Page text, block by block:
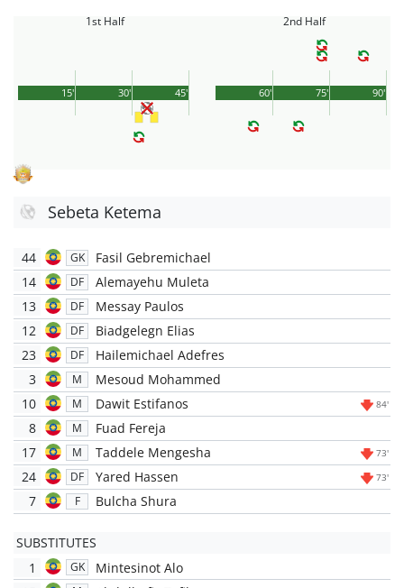
1st Half
45'
15' 30'
2nd Half
90'
60' 75'
Sebeta Ketema
44 GK
Fasil Gebremichael
14
DF
Alemayehu Muleta
13
DF
Messay Paulos
12
DF
Biadgelegn Elias
23
DF
Hailemichael Adefres
3
M
Mesoud Mohammed
10
M Dawit Estifanos 84'
8 M
Fuad Fereja
17
M Taddele Mengesha 73'
24 DF Yared Hassen 73'
7 F Bulcha Shura
SUBSTITUTES
1
GK
Mintesinot Alo